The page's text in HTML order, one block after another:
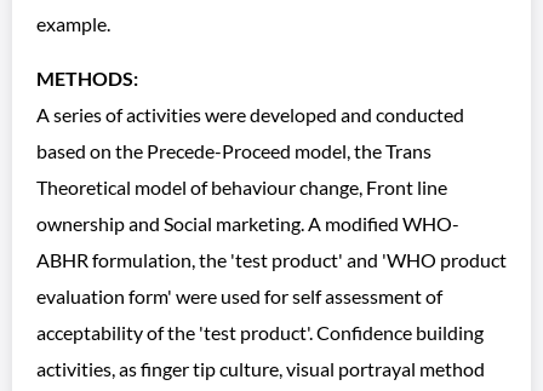
example.
METHODS:
A series of activities were developed and conducted
based on the Precede-Proceed model, the Trans
Theoretical model of behaviour change, Front line
ownership and Social marketing. A modified WHO-
ABHR formulation, the 'test product' and 'WHO product
evaluation form' were used for self assessment of
acceptability of the 'test product'. Confidence building
activities, as finger tip culture, visual portrayal method